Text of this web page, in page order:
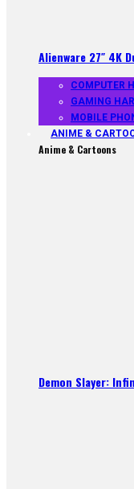
Alienware 27″ 4K
COMPUTER
GAMING
MOBILE
ANIME &
Anime & Cartoons
Demon Slayer: